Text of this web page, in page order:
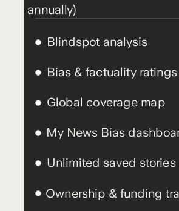
annually)
Blindspot analysis
Global coverage map
Unlimited saved stories
Ownership & funding
Bias & factuality ratings
My News Bias